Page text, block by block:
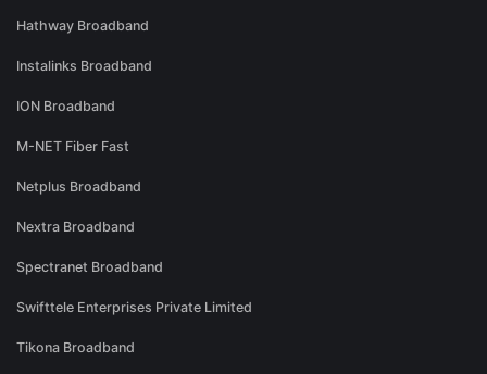
Hathway Broadband
Instalinks Broadband
ION Broadband
M-NET Fiber Fast
Netplus Broadband
Nextra Broadband
Spectranet Broadband
Swifttele Enterprises Private Limited
Tikona Broadband